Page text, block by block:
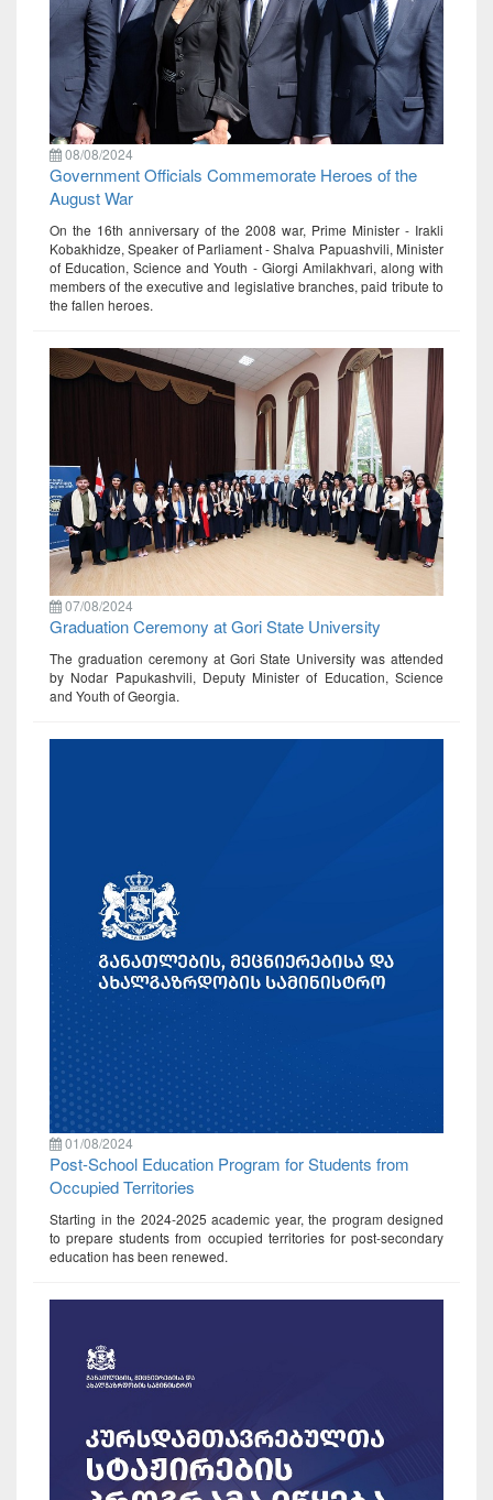
08/08/2024
Government Officials Commemorate Heroes of the
August War
On the 16th anniversary of the 2008 war, Prime Minister - Irakli
Kobakhidze, Speaker of Parliament - Shalva Papuashvili, Minister
of Education, Science and Youth - Giorgi Amilakhvari, along with
members of the executive and legislative branches, paid tribute to
the fallen heroes.
07/08/2024
Graduation Ceremony at Gori State University
The graduation ceremony at Gori State University was attended
by Nodar Papukashvili, Deputy Minister of Education, Science
and Youth of Georgia.
01/08/2024
Post-School Education Program for Students from
Occupied Territories
Starting in the 2024-2025 academic year, the program designed
to prepare students from occupied territories for post-secondary
education has been renewed.